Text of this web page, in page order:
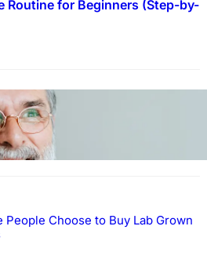
Routine for Beginners (Step-by-
to Make An Profile Picture to
Yourself Professionally
People Choose to Buy Lab Grown